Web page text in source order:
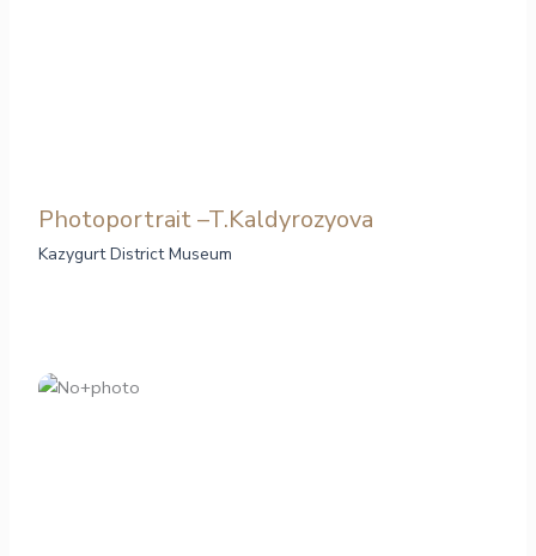
Photoportrait –T.Kaldyrozyova
Kazygurt District Museum